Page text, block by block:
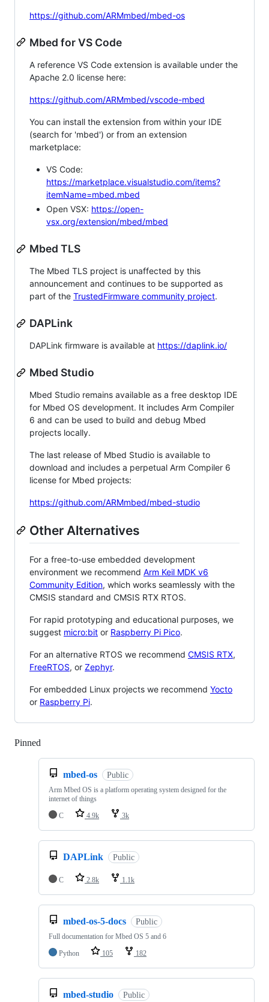
https://github.com/ARMmbed/mbed-os
Mbed for VS Code
A reference VS Code extension is available under the
Apache 2.0 license here:
https://github.com/ARMmbed/vscode-mbed
You can install the extension from within your IDE
(search for 'mbed') or from an extension
marketplace:
VS Code:
https://marketplace.visualstudio.com/items?
itemName=mbed.mbed
Open VSX: https://open-
vsx.org/extension/mbed/mbed
Mbed TLS
The Mbed TLS project is unaffected by this
announcement and continues to be supported as
part of the TrustedFirmware community project.
DAPLink
DAPLink firmware is available at https://daplink.io/
Mbed Studio
Mbed Studio remains available as a free desktop IDE
for Mbed OS development. It includes Arm Compiler
6 and can be used to build and debug Mbed
projects locally.
The last release of Mbed Studio is available to
download and includes a perpetual Arm Compiler 6
license for Mbed projects:
https://github.com/ARMmbed/mbed-studio
Other Alternatives
For a free-to-use embedded development
environment we recommend Arm Keil MDK v6
Community Edition, which works seamlessly with the
CMSIS standard and CMSIS RTX RTOS.
For rapid prototyping and educational purposes, we
suggest micro:bit or Raspberry Pi Pico.
For an alternative RTOS we recommend CMSIS RTX,
FreeRTOS, or Zephyr.
For embedded Linux projects we recommend Yocto
or Raspberry Pi.
Pinned
mbed-os Public
Arm Mbed OS is a platform operating system designed for the
internet of things
C
4.9k 3k
DAPLink Public
C 2.8k 1.1k
mbed-os-5-docs Public
Full documentation for Mbed OS 5 and 6
Python
105 182
mbed-studio Public